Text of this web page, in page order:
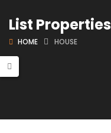
List Properties
HOME HOUSE